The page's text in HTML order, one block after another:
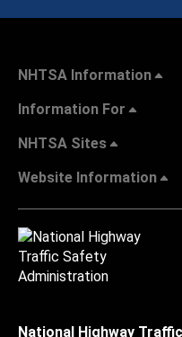
NHTSA Information
Information For
NHTSA Sites
Website Information
National Highway